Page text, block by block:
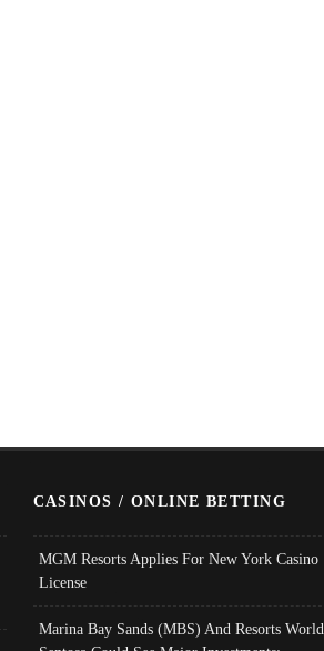
CASINOS / ONLINE BETTING
MGM Resorts Applies For New York Casino
License
Marina Bay Sands (MBS) And Resorts World